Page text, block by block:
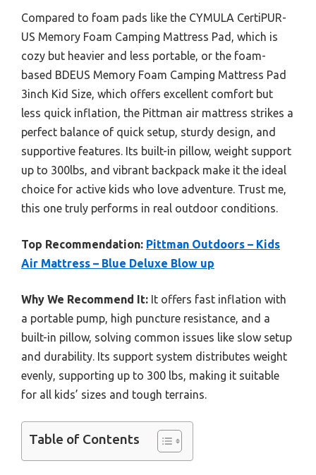
Compared to foam pads like the CYMULA CertiPUR-
US Memory Foam Camping Mattress Pad, which is
cozy but heavier and less portable, or the foam-
based BDEUS Memory Foam Camping Mattress Pad
3inch Kid Size, which offers excellent comfort but
less quick inflation, the Pittman air mattress strikes a
perfect balance of quick setup, sturdy design, and
supportive features. Its built-in pillow, weight support
up to 300lbs, and vibrant backpack make it the ideal
choice for active kids who love adventure. Trust me,
this one truly performs in real outdoor conditions.
Top Recommendation: Pittman Outdoors – Kids
Air Mattress – Blue Deluxe Blow up
Why We Recommend It: It offers fast inflation with
a portable pump, high puncture resistance, and a
built-in pillow, solving common issues like slow setup
and durability. Its support system distributes weight
evenly, supporting up to 300 lbs, making it suitable
for all kids’ sizes and tough terrains.
Table of Contents